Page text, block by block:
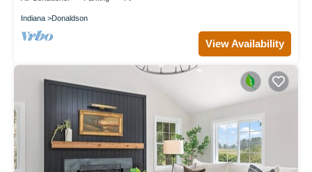
Indiana Donaldson
View Availability